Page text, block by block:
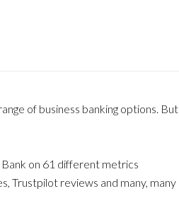
of business banking options. But
on 61 different metrics
Trustpilot reviews and many, many